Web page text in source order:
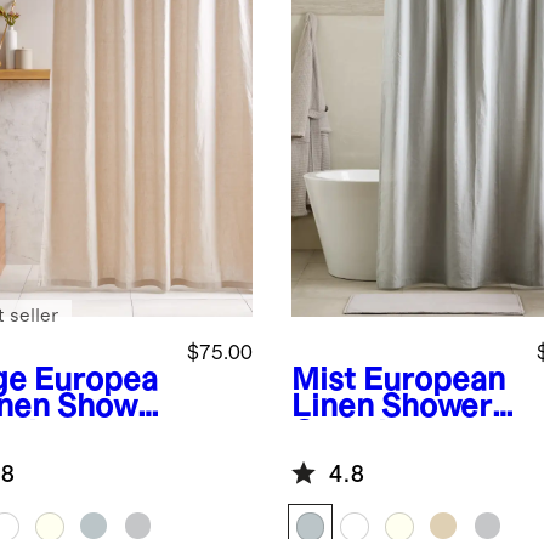
Europea
Shower
$75.00
seller
Mist European
Linen Shower
4.8